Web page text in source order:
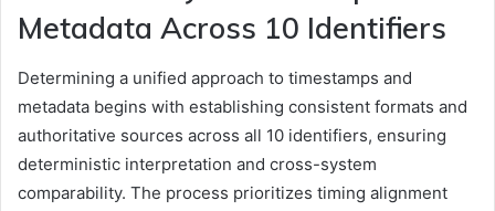
Metadata Across 10 Identifiers
Determining a unified approach to timestamps and
metadata begins with establishing consistent formats and
authoritative sources across all 10 identifiers, ensuring
deterministic interpretation and cross-system
comparability. The process prioritizes timing alignment